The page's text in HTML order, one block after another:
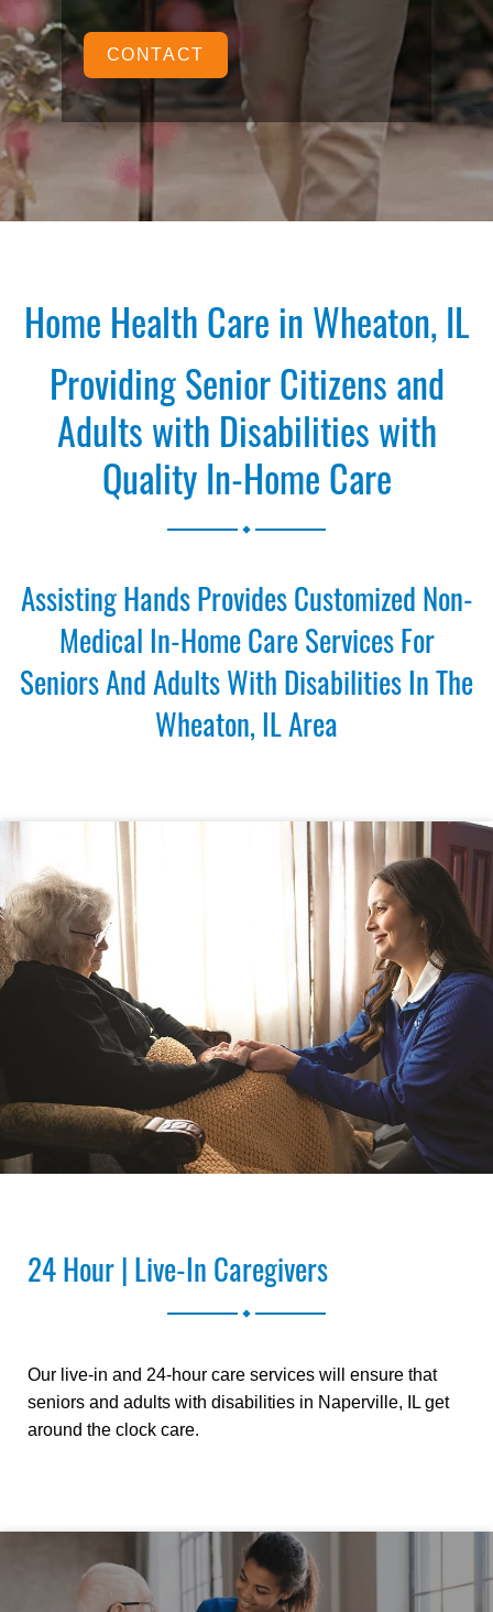
CONTACT
Home Health Care in Wheaton, IL
Providing Senior Citizens and
Adults with Disabilities with
Quality In-Home Care
Assisting Hands Provides Customized Non-
Medical In-Home Care Services For
Seniors And Adults With Disabilities In The
Wheaton, IL Area
24 Hour | Live-In Caregivers
Our live-in and 24-hour care services will ensure that
seniors and adults with disabilities in Naperville, IL get
around the clock care.